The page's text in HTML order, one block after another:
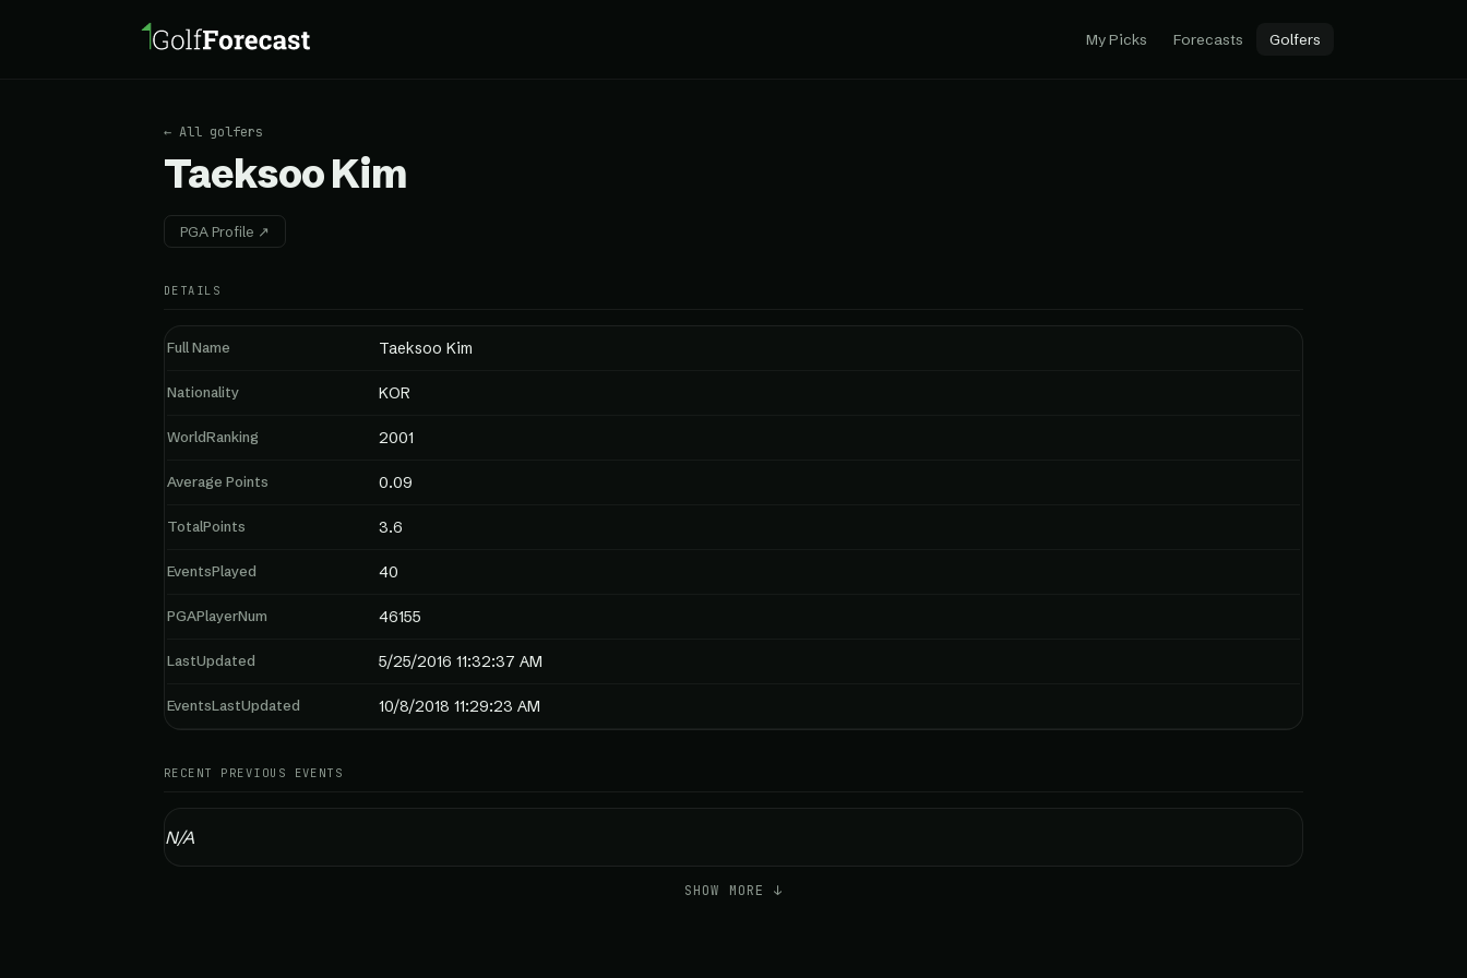
My Picks Forecasts Golfers
← All golfers
Taeksoo Kim
PGA Profile ↗
DETAILS
Full Name Taeksoo Kim
Nationality KOR
WorldRanking 2001
Average Points 0.09
TotalPoints 3.6
EventsPlayed 40
PGAPlayerNum 46155
LastUpdated 5/25/2016 11:32:37 AM
EventsLastUpdated 10/8/2018 11:29:23 AM
RECENT PREVIOUS EVENTS
N/A
SHOW MORE